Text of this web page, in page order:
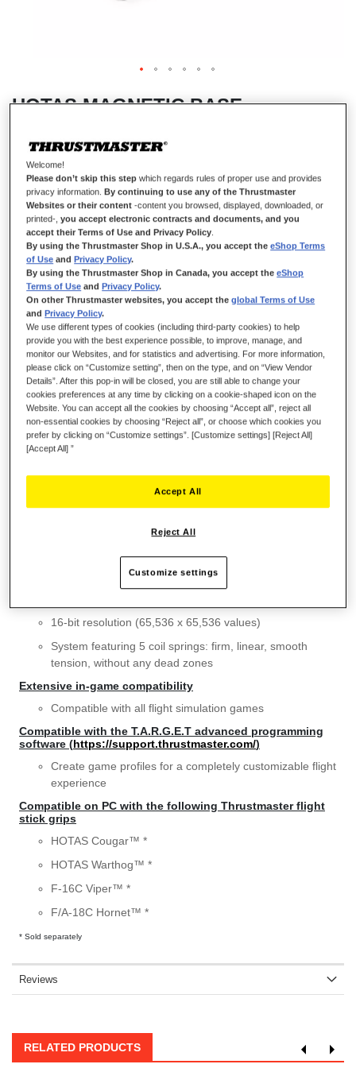
HOTAS MAGNETIC BASE
IN STOCK
Standalone base for use with detachable Thrustmaster add-on grip.
€149.99
ADD TO CART
Wish List
Be the first to review this product
Details
KEY FEATURES
Detachable metal plate for desk or cockpit-style use
kg without a flight stick grip installed)
Features H.E.A.R.T Hall Effect AccuRate Technology
3D (Hall Effect) magnetic sensors: surgical precision that
16-bit resolution (65,536 x 65,536 values)
System featuring 5 coil springs: firm, linear, smooth
tension, without any dead zones
Extensive in-game compatibility
Compatible with all flight simulation games
Compatible with the T.A.R.G.E.T advanced programming
software (https://support.thrustmaster.com/)
Create game profiles for a completely customizable flight
experience
Compatible on PC with the following Thrustmaster flight
stick grips
HOTAS Cougar™ *
HOTAS Warthog™ *
F-16C Viper™ *
F/A-18C Hornet™ *
* Sold separately
Reviews
RELATED PRODUCTS
Welcome!
Please don’t skip this step which regards rules of proper use and provides
privacy information.By continuing to use any of the Thrustmaster
Websites or their content -content you browsed, displayed, downloaded, or
printed-,you accept electronic contracts and documents, and you
accept their Terms of Use and Privacy Policy
By using the Thrustmaster Shop in U.S.A., you accept theeShop Terms
of Use andPrivacy Policy.
By using the Thrustmaster Shop in Canada, you accept theeShop
Terms of Use andPrivacy Policy.
On other Thrustmaster websites, you accept theglobal Terms of Use
andPrivacy Policy.
We use different types of cookies (including third-party cookies) to help
provide you with the best experience possible, to improve, manage, and
monitor our Websites, and for statistics and advertising. For more information,
please click on “Customize setting”, then on the type, and on “View Vendor
Details”. After this pop-in will be closed, you are still able to change your
cookies preferences at any time by clicking on a cookie-shaped icon on the
Website. You can accept all the cookies by choosing “Accept all”, reject all
non-essential cookies by choosing “Reject all”, or choose which cookies you
prefer by clicking on “Customize settings”. [Customize settings] [Reject All]
[Accept All] ”
Reject All
Accept All
Customize settings